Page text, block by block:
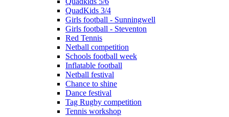
QuadKids 3/4
Girls football - Sunningwell
Girls football - Steventon
Red Tennis
Netball competition
Schools football week
Inflatable football
Netball festival
Chance to shine
Dance festival
Tag Rugby competition
Tennis workshop